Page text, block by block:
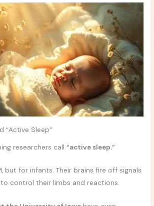
“Active Sleep”
researchers call“active sleep.”
but for infants. Their brains fire off signals
control their limbs and reactions.